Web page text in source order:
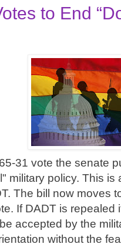
to End
31 vote the senate
military policy. This is
The bill now moves
If DADT is repealed
accepted by the
without the